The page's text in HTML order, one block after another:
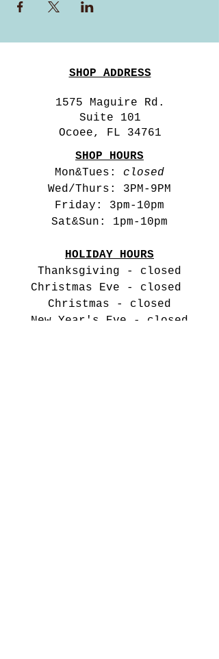
SHOP ADDRESS
1575 Maguire Rd.
Suite 101
Ocoee, FL 34761
SHOP HOURS
Mon&Tues: closed
Wed/Thurs: 3PM-9PM
Friday: 3pm-10pm
Sat&Sun: 1pm-10pm
HOLIDAY HOURS
Thanksgiving - closed
Christmas Eve - closed
Christmas - closed
New Year's Eve - closed